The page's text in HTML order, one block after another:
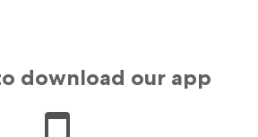
download our app